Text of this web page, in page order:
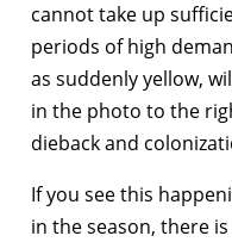
cannot take up
periods of high
as suddenly yellow,
in the photo to the
dieback and
If you see this
in the season, there